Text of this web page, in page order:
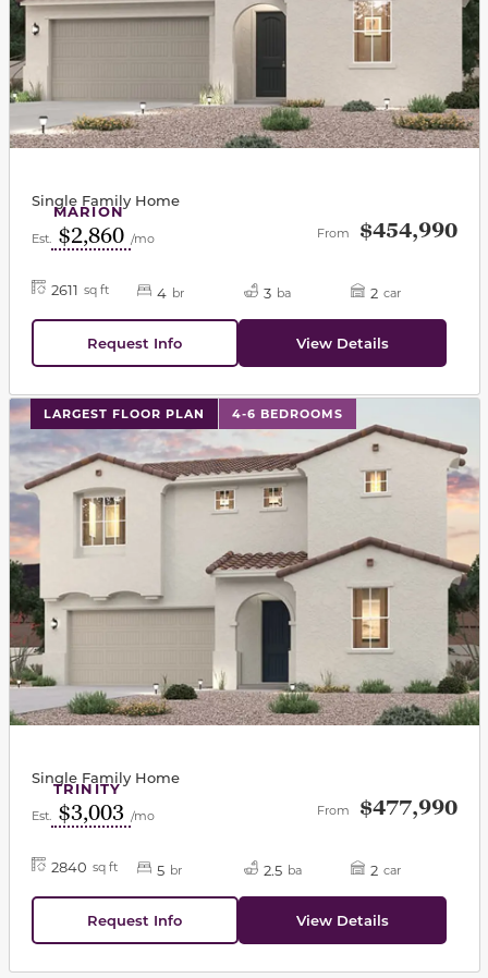
MARION
Single Family Home
Est. $2,860 /mo From $454,990
2611 sq ft 4 br 3 ba 2 car
Request Info View Details
LARGEST FLOOR PLAN 4-6 BEDROOMS
This carousel has previous and next buttons to
TRINITY
Single Family Home
Est. $3,003 /mo From $477,990
2840 sq ft 5 br 2.5 ba 2 car
Request Info View Details